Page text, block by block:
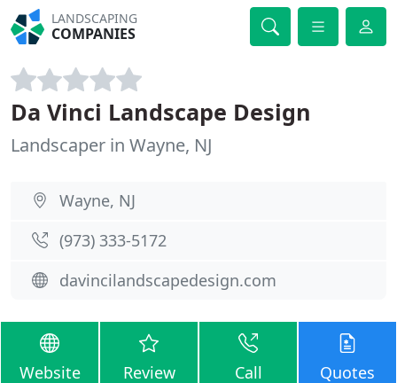
LANDSCAPING
COMPANIES
Da Vinci Landscape Design
Landscaper in Wayne, NJ
Wayne, NJ
(973) 333-5172
davincilandscapedesign.com
Website Review Call Quotes